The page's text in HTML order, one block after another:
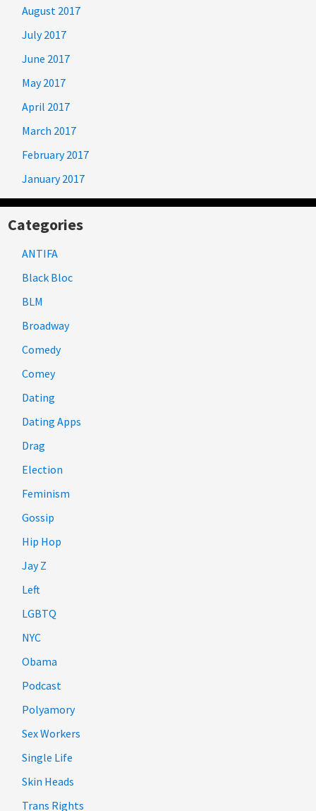
August 2017
July 2017
June 2017
May 2017
April 2017
March 2017
February 2017
January 2017
Categories
ANTIFA
Black Bloc
BLM
Broadway
Comedy
Comey
Dating
Dating Apps
Drag
Election
Feminism
Gossip
Hip Hop
Jay Z
Left
LGBTQ
NYC
Obama
Podcast
Polyamory
Sex Workers
Single Life
Skin Heads
Trans Rights